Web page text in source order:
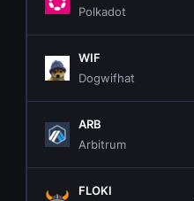
Polkadot
WIF
Dogwifhat
ARB
Arbitrum
FLOKI